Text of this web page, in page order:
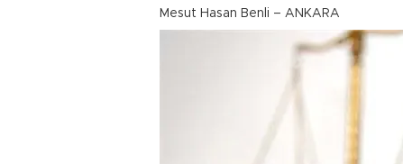
Mesut Hasan Benli – ANKARA